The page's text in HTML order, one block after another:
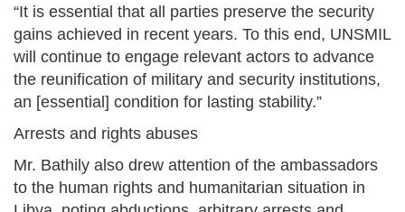
“It is essential that all parties preserve the security
gains achieved in recent years. To this end, UNSMIL
will continue to engage relevant actors to advance
the reunification of military and security institutions,
an [essential] condition for lasting stability.”
Arrests and rights abuses
Mr. Bathily also drew attention of the ambassadors
to the human rights and humanitarian situation in